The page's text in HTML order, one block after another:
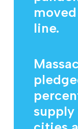
line.